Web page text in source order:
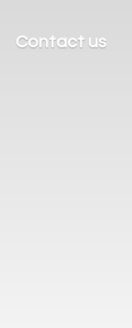
Contact us